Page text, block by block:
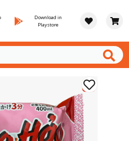
Download in
Playstore